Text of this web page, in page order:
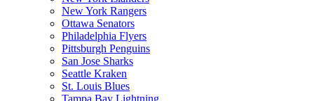
New York Rangers
Ottawa Senators
Philadelphia Flyers
Pittsburgh Penguins
San Jose Sharks
Seattle Kraken
St. Louis Blues
Tampa Bay Lightning